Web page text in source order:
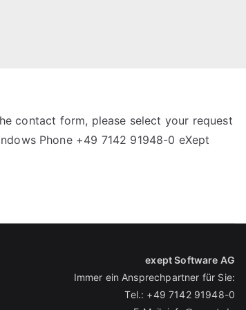
contact form, please select your request
Phone +49 7142 91948-0 eXept
exept Software AG
Immer ein Ansprechpartner für Sie:
Tel.: +49 7142 91948-0